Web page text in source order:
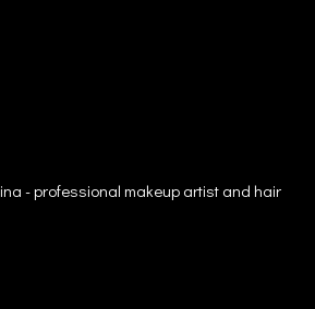
- professional makeup artist and hair